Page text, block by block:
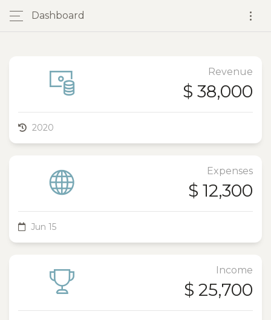
Dashboard
Revenue
$ 38,000
2020
Expenses
$ 12,300
Jun 15
Income
$ 25,700